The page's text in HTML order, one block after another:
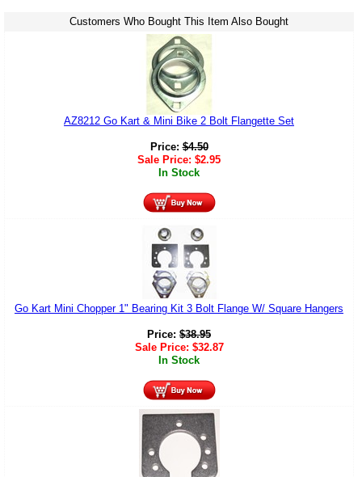
Customers Who Bought This Item Also Bought
AZ8212 Go Kart & Mini Bike 2 Bolt Flangette Set
Price:$4.50
Sale Price: $2.95
In Stock
Go Kart Mini Chopper 1" Bearing Kit 3 Bolt Flange W/ Square Hangers
Price: $38.95
Sale Price: $32.87
In Stock